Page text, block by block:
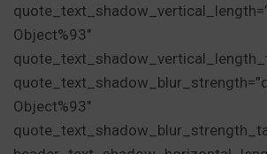
Object%93″
Object%93″